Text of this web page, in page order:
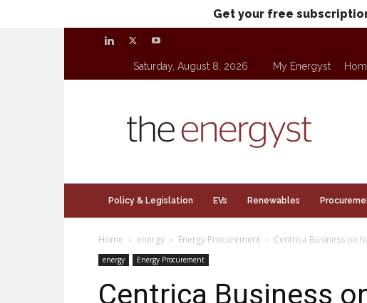
Get your free
Saturday, August 8, 2026 My Energyst
Policy & Legislation EVs Renewables
Home energy Energy Procurement Centrica Business on
energy Energy Procurement
Centrica Business